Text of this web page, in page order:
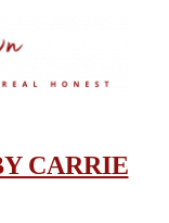
CARRIE